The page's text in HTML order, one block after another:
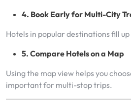
4. Book Early for Multi-City
Hotels in popular destinations fill up
5. Compare Hotels on a Map
Using the map view helps you
important for multi-stop trips.